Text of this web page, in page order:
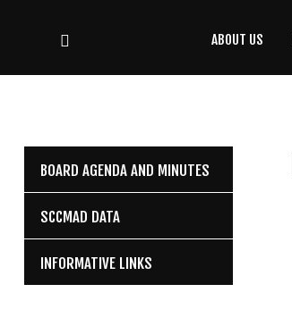
CONTACTUS
Home
Contact Us
ABOUT US
BOARD AGENDA AND MINUTES
SCCMAD DATA
INFORMATIVE LINKS